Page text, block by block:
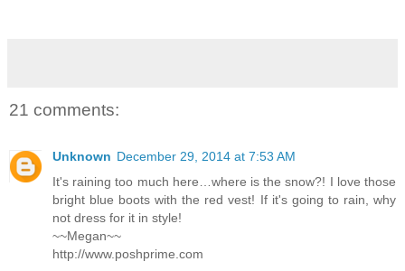
21 comments:
Unknown December 29, 2014 at 7:53 AM
It's raining too much here…where is the snow?! I love those
bright blue boots with the red vest! If it's going to rain, why
not dress for it in style!
~~Megan~~
http://www.poshprime.com